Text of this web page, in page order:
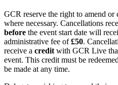
GCR reserve the right to amend
where necessary. Cancellations
before the event start date will
administrative fee of£50.
receive a creditwith GCR Live
event. This credit must be
be made at any time.